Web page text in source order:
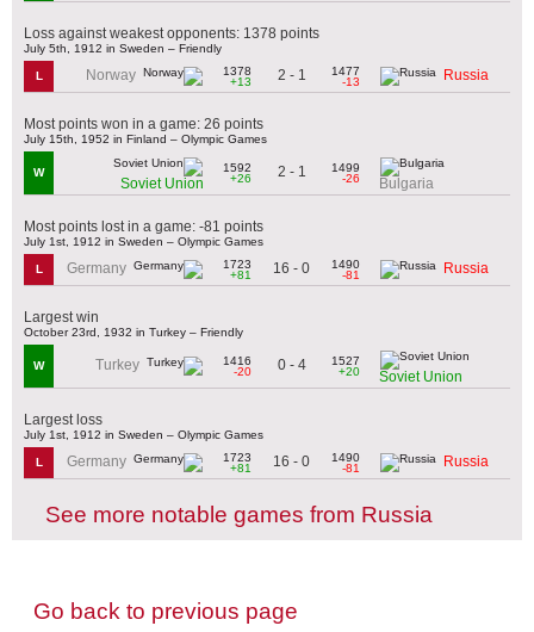
Loss against weakest opponents: 1378 points
July 5th, 1912 in Sweden – Friendly
L Norway
1378
+13
2 - 1
1477
-13
Russia
Most points won in a game: 26 points
July 15th, 1952 in Finland – Olympic Games
W
Soviet Union
1592
+26
2 - 1
1499
-26
Bulgaria
Most points lost in a game: -81 points
July 1st, 1912 in Sweden – Olympic Games
L Germany
1723
+81
16 - 0
1490
-81
Russia
Largest win
October 23rd, 1932 in Turkey – Friendly
W Turkey
1416
-20
0 - 4
1527
+20
Soviet Union
Largest loss
July 1st, 1912 in Sweden – Olympic Games
L Germany
1723
+81
16 - 0
1490
-81
Russia
See more notable games from Russia
Go back to previous page